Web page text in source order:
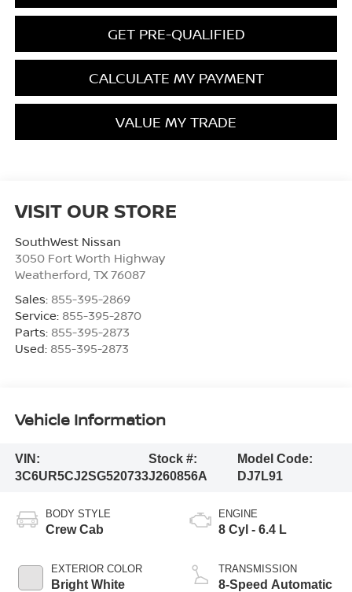
GET PRE-QUALIFIED
CALCULATE MY PAYMENT
VALUE MY TRADE
VISIT OUR STORE
SouthWest Nissan
3050 Fort Worth Highway
Weatherford TX 76087
Sales: 855-395-2869
Service: 855-395-2870
Parts: 855-395-2873
Used: 855-395-2873
Vehicle Information
VIN:
3C6UR5CJ2SG520733
Stock #:
J260856A
Model Code:
DJ7L91
BODY STYLE
Crew Cab
EXTERIOR COLOR
Bright White
ENGINE
8 Cyl - 6.4 L
TRANSMISSION
8-Speed Automatic